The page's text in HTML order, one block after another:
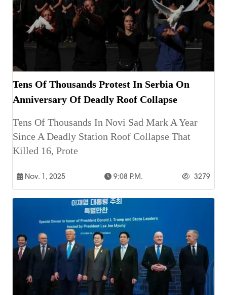
Tens Of Thousands Protest In Serbia On
Anniversary Of Deadly Roof Collapse
Tens Of Thousands In Novi Sad Mark A Year
Since A Deadly Station Roof Collapse That
Killed 16, Prote
Nov. 1, 2025 9:08 P.m. 3279